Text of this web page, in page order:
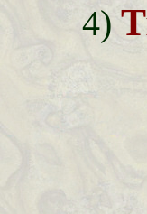
4)